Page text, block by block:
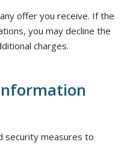
offer you receive. If the
you may decline the
charges.
security measures to